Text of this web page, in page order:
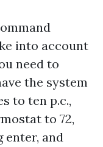
into account
need to
the system
to ten p.c.,
to 72,
enter, and